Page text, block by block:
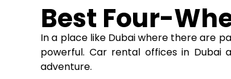
Best Four-
In a place like Dubai where there are
powerful. Car rental offices in Dubai
adventure.